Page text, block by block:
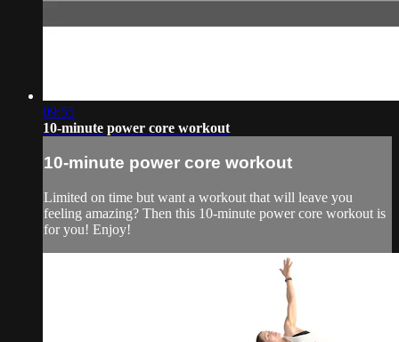
09:55
10-minute power core workout
10-minute power core workout
Limited on time but want a workout that will leave you
feeling amazing? Then this 10-minute power core workout is
for you! Enjoy!